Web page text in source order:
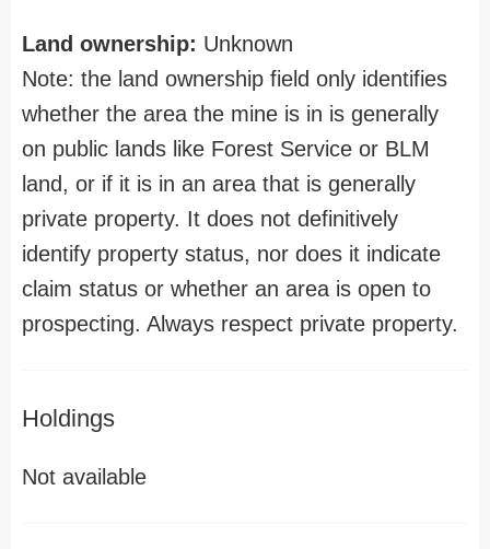
Land ownership: Unknown
Note: the land ownership field only identifies
whether the area the mine is in is generally
on public lands like Forest Service or BLM
land, or if it is in an area that is generally
private property. It does not definitively
identify property status, nor does it indicate
claim status or whether an area is open to
prospecting. Always respect private property.
Holdings
Not available